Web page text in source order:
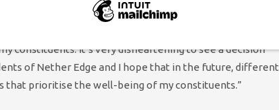
and Sharrow ward, said, “As the local Councillor for
choice not only goes against the data that has been
constituents. It’s very disheartening to see a decision
of Nether Edge and I hope that in the future, different
that prioritise the well-being of my constituents.”